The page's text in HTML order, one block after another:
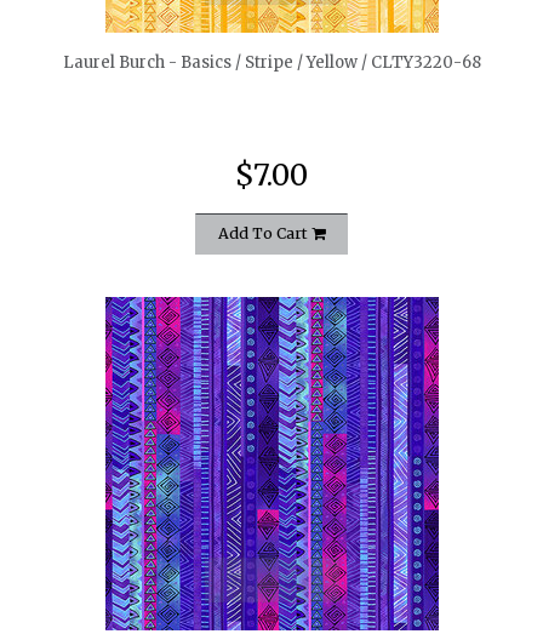
Laurel Burch - Basics / Stripe / Yellow / CLTY3220-68
$7.00
Add To Cart
quickshop